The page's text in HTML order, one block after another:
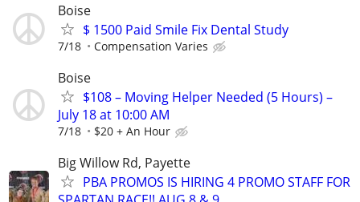
Boise
$ 1500 Paid Smile Fix Dental Study
7/18 Compensation Varies
Boise
$108 – Moving Helper Needed (5 Hours) –
July 18 at 10:00 AM
7/18 $20 + An Hour
Big Willow Rd, Payette
PBA PROMOS IS HIRING 4 PROMO STAFF FOR